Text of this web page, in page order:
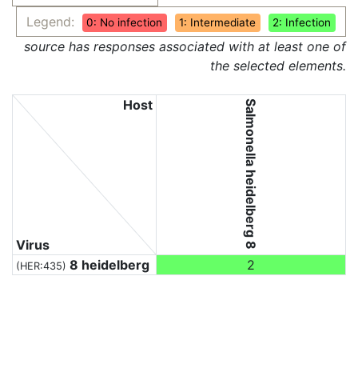
Legend:
0: No infection 1: Intermediate 2: Infection
source has responses associated with at least one of
the selected elements.
Virus
Host Salmonella heidelberg 8
(HER:435) 8 heidelberg 2